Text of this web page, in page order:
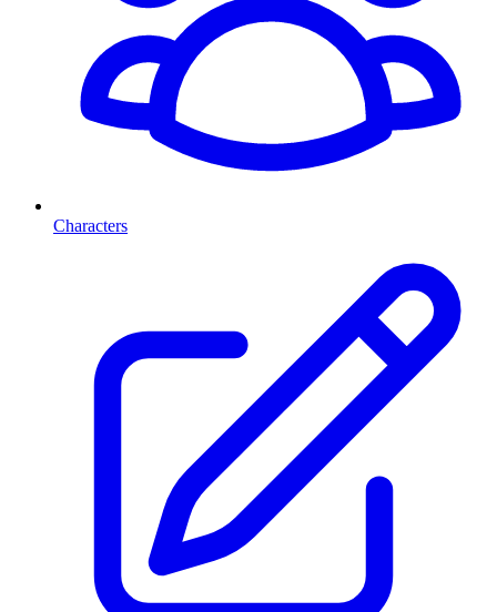
Characters